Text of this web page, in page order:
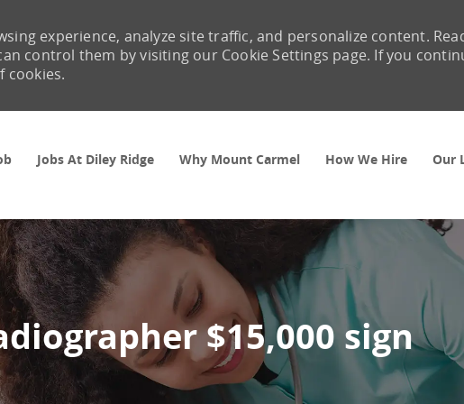
Jobs At Diley Ridge Why Mount Carmel How We Hire Our
experience, analyze site traffic, and personalize content.
control them by visiting our Cookie Settings page. If you
cookies.
$15,000 sign